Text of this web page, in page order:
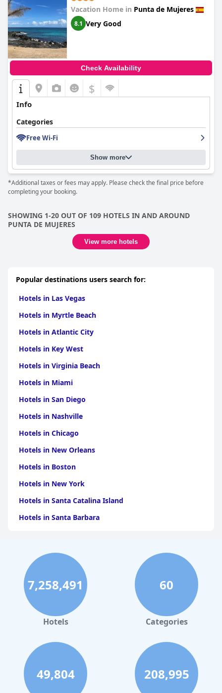
Vacation Home in Punta de Mujeres
8.1 Very Good
Check Availability
$
Info
Categories
Free Wi-Fi
Show more
*Additional taxes or fees may apply. Please check the final price before
completing your booking.
SHOWING 1-20 OUT OF 109 HOTELS IN AND AROUND
PUNTA DE MUJERES
View more hotels
Popular destinations users search for:
Hotels in Las Vegas
Hotels in Myrtle Beach
Hotels in Atlantic City
Hotels in Key West
Hotels in Virginia Beach
Hotels in Miami
Hotels in San Diego
Hotels in Nashville
Hotels in Chicago
Hotels in New Orleans
Hotels in Boston
Hotels in New York
Hotels in Santa Catalina Island
Hotels in Santa Barbara
Hotels in Clearwater Beach
Hotels in Panama City Beach
Hotels in Palm Springs
Hotels in Orlando
Hotels in Gaylord
Hotels in London
Hotels in Santa Cruz
Hotels in Solvang
7,258,491
Hotels
60
Categories
49,804 208,995